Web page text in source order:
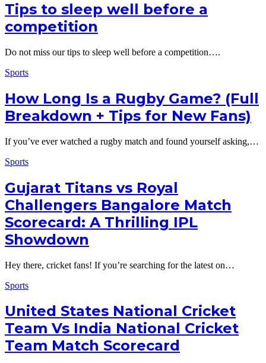
Tips to sleep well before a
competition
Do not miss our tips to sleep well before a competition….
Sports
How Long Is a Rugby Game? (Full
Breakdown + Tips for New Fans)
If you’ve ever watched a rugby match and found yourself asking,…
Sports
Gujarat Titans vs Royal
Challengers Bangalore Match
Scorecard: A Thrilling IPL
Showdown
Hey there, cricket fans! If you’re searching for the latest on…
Sports
United States National Cricket
Team Vs India National Cricket
Team Match Scorecard